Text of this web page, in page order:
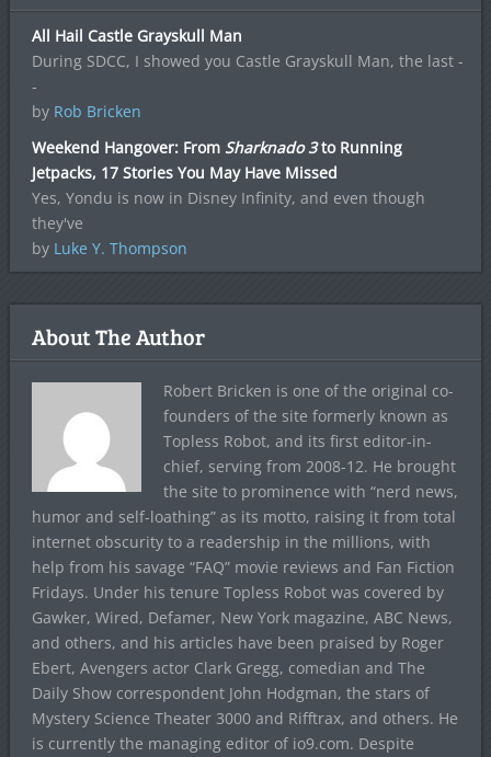
All Hail Castle Grayskull Man
During SDCC, I showed you Castle Grayskull Man, the last -
-
by Rob Bricken
Weekend Hangover: From Sharknado 3to Running
Jetpacks, 17 Stories You May Have Missed
Yes, Yondu is now in Disney Infinity, and even though
they've
by Luke Y. Thompson
About The Author
Robert Bricken is one of the original co-
founders of the site formerly known as
Topless Robot, and its first editor-in-
chief, serving from 2008-12. He brought
the site to prominence with “nerd news,
humor and self-loathing” as its motto, raising it from total
internet obscurity to a readership in the millions, with
help from his savage “FAQ” movie reviews and Fan Fiction
Fridays. Under his tenure Topless Robot was covered by
Gawker, Wired, Defamer, New York magazine, ABC News,
and others, and his articles have been praised by Roger
Ebert, Avengers actor Clark Gregg, comedian and The
Daily Show correspondent John Hodgman, the stars of
Mystery Science Theater 3000 and Rifftrax, and others. He
is currently the managing editor of io9.com. Despite